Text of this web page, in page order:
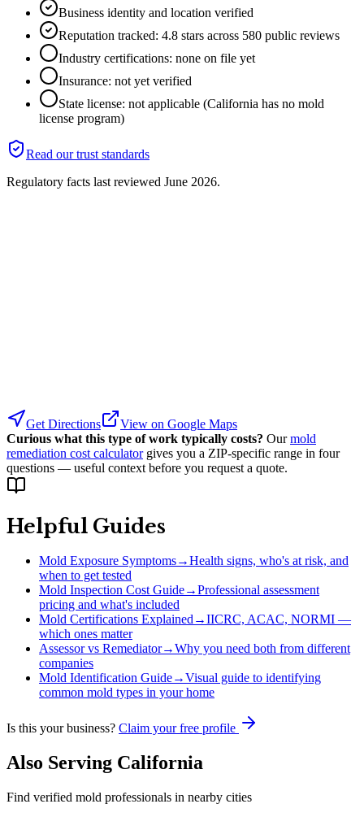
Business identity and location verified
Reputation tracked: 4.8 stars across 580 public reviews
Industry certifications: none on file yet
Insurance: not yet verified
State license: not applicable (California has no mold
license program)
Read our trust standards
Regulatory facts last reviewed June 2026.
Get Directions
View on Google Maps
Curious what this type of work typically costs? Our mold
remediation cost calculator gives you a ZIP-specific range in four
questions — useful context before you request a quote.
Helpful Guides
Mold Exposure Symptoms→Health signs, who's at risk, and
when to get tested
Mold Inspection Cost Guide→Professional assessment
pricing and what's included
Mold Certifications Explained→IICRC, ACAC, NORMI —
which ones matter
Assessor vs Remediator→Why you need both from different
companies
Mold Identification Guide→Visual guide to identifying
common mold types in your home
Is this your business? Claim your free profile
Also Serving California
Find verified mold professionals in nearby cities